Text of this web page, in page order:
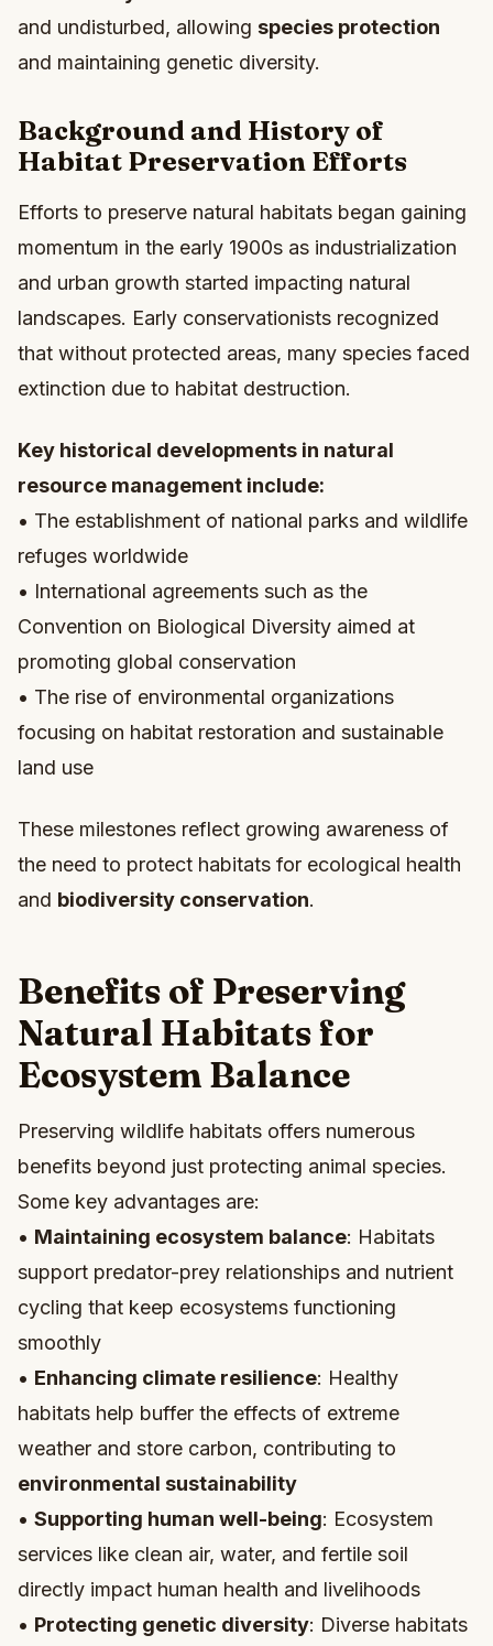
and undisturbed, allowing species protection
and maintaining genetic diversity.
Background and History of
Habitat Preservation Efforts
Efforts to preserve natural habitats began gaining
momentum in the early 1900s as industrialization
and urban growth started impacting natural
landscapes. Early conservationists recognized
that without protected areas, many species faced
extinction due to habitat destruction.
Key historical developments in natural
resource management include:
• The establishment of national parks and wildlife
refuges worldwide
• International agreements such as the
Convention on Biological Diversity aimed at
promoting global conservation
• The rise of environmental organizations
focusing on habitat restoration and sustainable
land use
These milestones reflect growing awareness of
the need to protect habitats for ecological health
and biodiversity conservation.
Benefits of Preserving
Natural Habitats for
Ecosystem Balance
Preserving wildlife habitats offers numerous
benefits beyond just protecting animal species.
Some key advantages are:
• Maintaining ecosystem balance: Habitats
support predator-prey relationships and nutrient
cycling that keep ecosystems functioning
smoothly
• Enhancing climate resilience: Healthy
habitats help buffer the effects of extreme
weather and store carbon, contributing to
environmental sustainability
• Supporting human well-being: Ecosystem
services like clean air, water, and fertile soil
directly impact human health and livelihoods
• Protecting genetic diversity: Diverse habitats